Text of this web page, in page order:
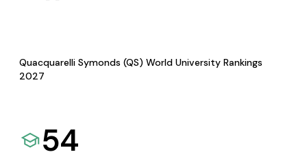
Quacquarelli Symonds (QS) World University Rankings
2027
54